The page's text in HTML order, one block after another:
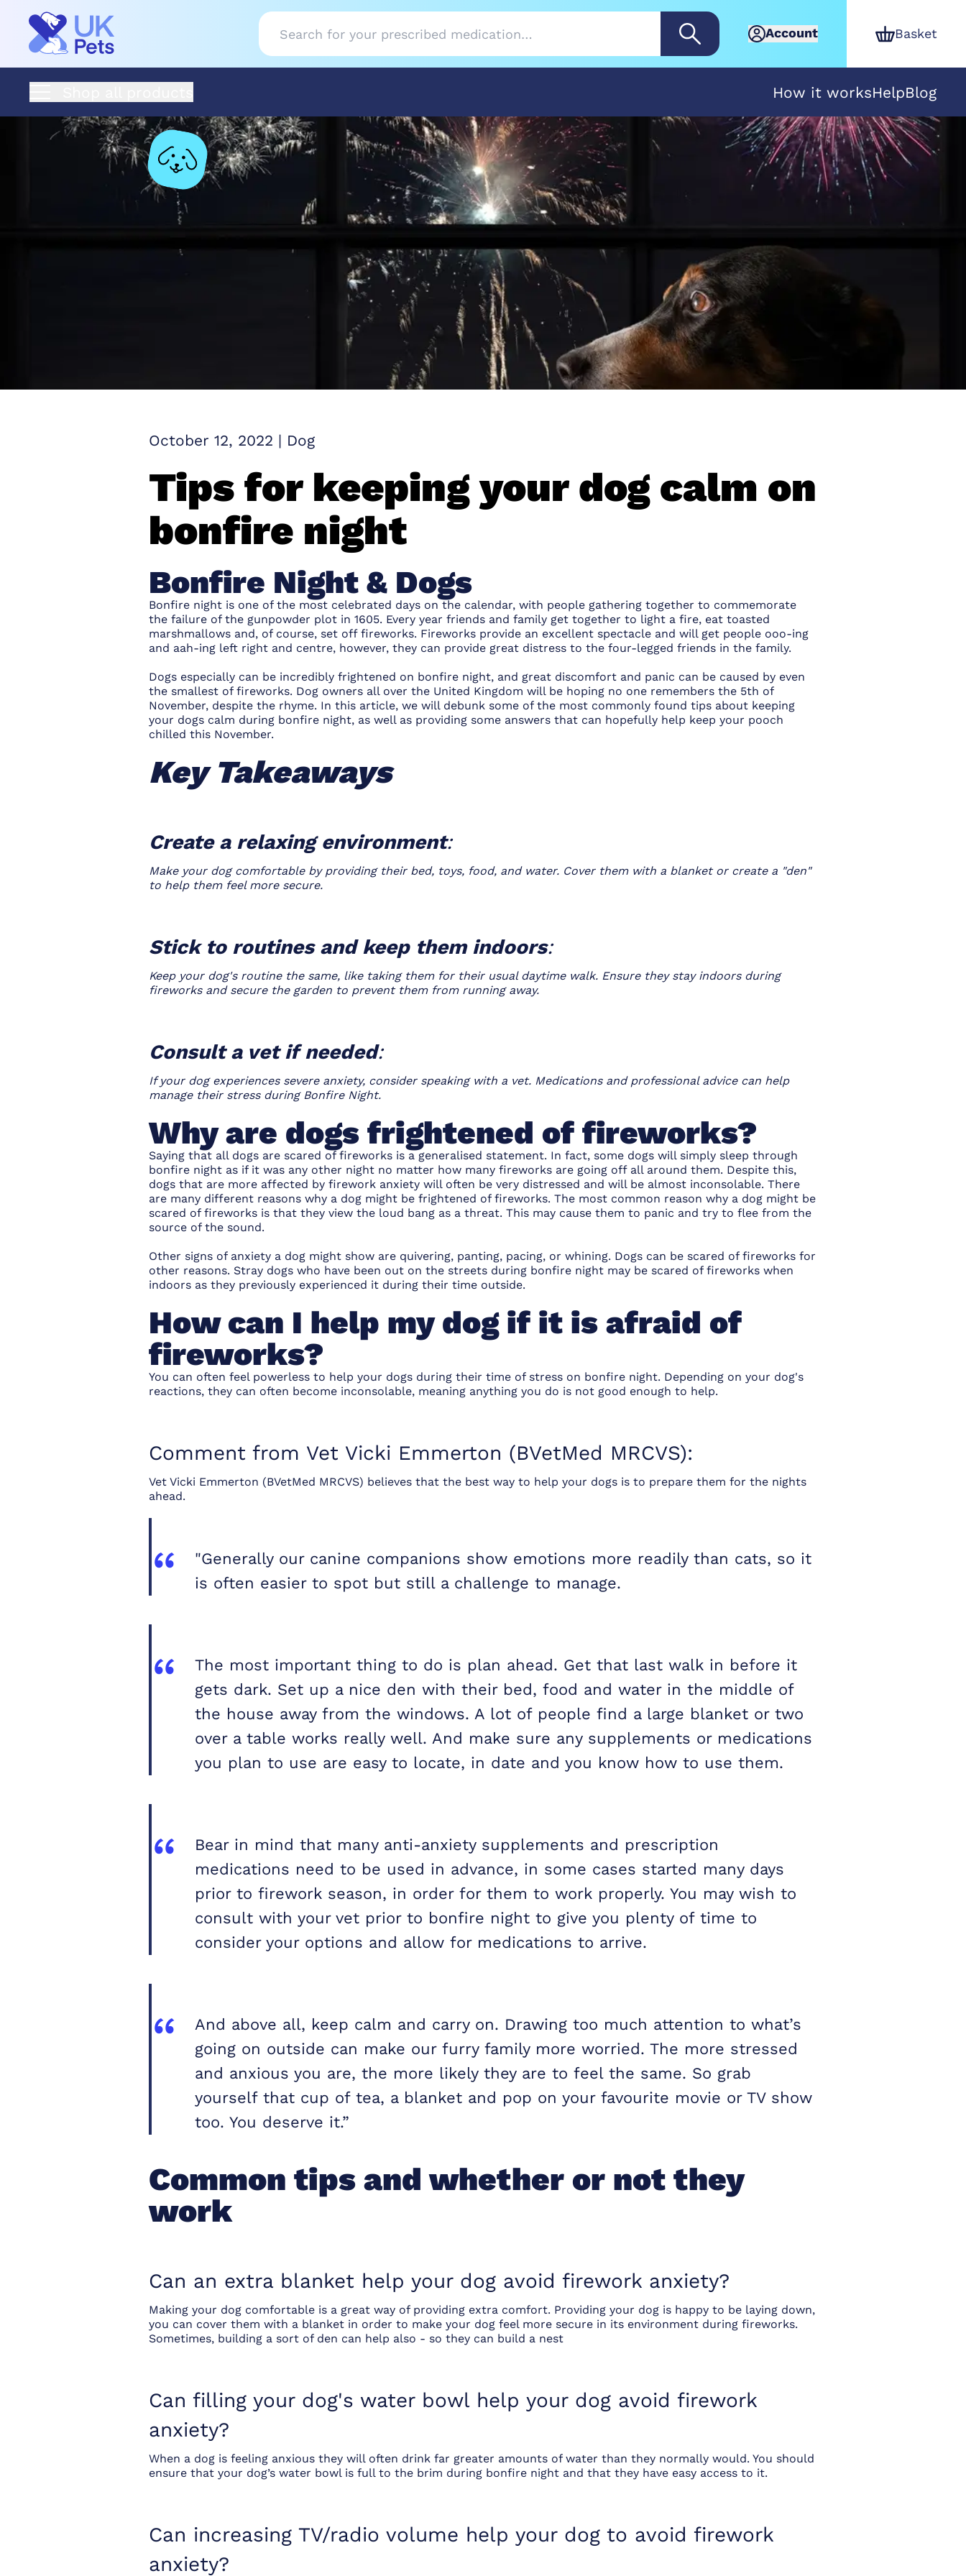
Account Basket
How it worksHelpBlog
October 12, 2022 | Dog
Tips for keeping your dog calm on
bonfire night
Bonfire Night & Dogs
Bonfire night is one of the most celebrated days on the calendar, with people gathering together to commemorate
the failure of the gunpowder plot in 1605. Every year friends and family get together to light a fire, eat toasted
marshmallows and, of course, set off fireworks. Fireworks provide an excellent spectacle and will get people ooo-ing
and aah-ing left right and centre, however, they can provide great distress to the four-legged friends in the family.
Dogs especially can be incredibly frightened on bonfire night, and great discomfort and panic can be caused by even
the smallest of fireworks. Dog owners all over the United Kingdom will be hoping no one remembers the 5th of
November, despite the rhyme. In this article, we will debunk some of the most commonly found tips about keeping
your dogs calm during bonfire night, as well as providing some answers that can hopefully help keep your pooch
chilled this November.
Key Takeaways
Create a relaxing environment:
Make your dog comfortable by providing their bed, toys, food, and water. Cover them with a blanket or create a "den"
to help them feel more secure.
Stick to routines and keep them indoors:
Keep your dog's routine the same, like taking them for their usual daytime walk. Ensure they stay indoors during
fireworks and secure the garden to prevent them from running away.
Consult a vet if needed:
If your dog experiences severe anxiety, consider speaking with a vet. Medications and professional advice can help
manage their stress during Bonfire Night.
Why are dogs frightened of fireworks?
Saying that all dogs are scared of fireworks is a generalised statement. In fact, some dogs will simply sleep through
bonfire night as if it was any other night no matter how many fireworks are going off all around them. Despite this,
dogs that are more affected by firework anxiety will often be very distressed and will be almost inconsolable. There
are many different reasons why a dog might be frightened of fireworks. The most common reason why a dog might be
scared of fireworks is that they view the loud bang as a threat. This may cause them to panic and try to flee from the
source of the sound.
Other signs of anxiety a dog might show are quivering, panting, pacing, or whining. Dogs can be scared of fireworks for
other reasons. Stray dogs who have been out on the streets during bonfire night may be scared of fireworks when
indoors as they previously experienced it during their time outside.
How can I help my dog if it is afraid of
fireworks?
You can often feel powerless to help your dogs during their time of stress on bonfire night. Depending on your dog's
reactions, they can often become inconsolable, meaning anything you do is not good enough to help.
Comment from Vet Vicki Emmerton (BVetMed MRCVS):
Vet Vicki Emmerton (BVetMed MRCVS) believes that the best way to help your dogs is to prepare them for the nights
ahead.
"Generally our canine companions show emotions more readily than cats, so it
is often easier to spot but still a challenge to manage.
The most important thing to do is plan ahead. Get that last walk in before it
gets dark. Set up a nice den with their bed, food and water in the middle of
the house away from the windows. A lot of people find a large blanket or two
over a table works really well. And make sure any supplements or medications
you plan to use are easy to locate, in date and you know how to use them.
Bear in mind that many anti-anxiety supplements and prescription
medications need to be used in advance, in some cases started many days
prior to firework season, in order for them to work properly. You may wish to
consult with your vet prior to bonfire night to give you plenty of time to
consider your options and allow for medications to arrive.
And above all, keep calm and carry on. Drawing too much attention to what’s
going on outside can make our furry family more worried. The more stressed
and anxious you are, the more likely they are to feel the same. So grab
yourself that cup of tea, a blanket and pop on your favourite movie or TV show
too. You deserve it.”
Common tips and whether or not they
work
Can an extra blanket help your dog avoid firework anxiety?
Making your dog comfortable is a great way of providing extra comfort. Providing your dog is happy to be laying down,
you can cover them with a blanket in order to make your dog feel more secure in its environment during fireworks.
Sometimes, building a sort of den can help also - so they can build a nest
Can filling your dog's water bowl help your dog avoid firework
anxiety?
When a dog is feeling anxious they will often drink far greater amounts of water than they normally would. You should
ensure that your dog’s water bowl is full to the brim during bonfire night and that they have easy access to it.
Can increasing TV/radio volume help your dog to avoid firework
anxiety?